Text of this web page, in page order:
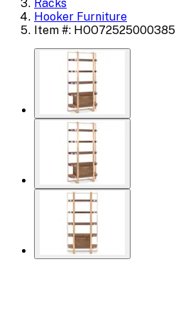
Racks
Hooker Furniture
Item #: HOO72525000385